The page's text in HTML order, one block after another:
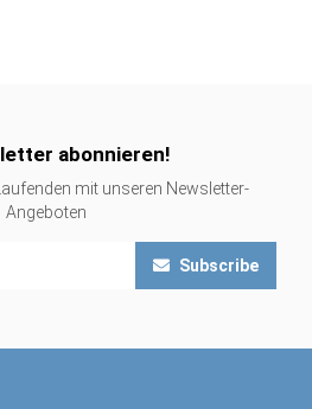
abonnieren!
mit unseren Newsletter-
Angeboten
Subscribe